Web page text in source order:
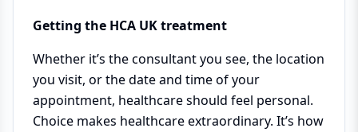
Getting the HCA UK treatment
Whether it’s the consultant you see, the location
you visit, or the date and time of your
appointment, healthcare should feel personal.
Choice makes healthcare extraordinary. It’s how